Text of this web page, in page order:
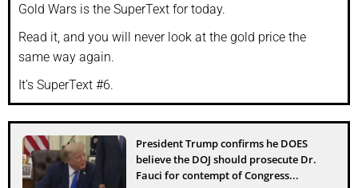
Gold Wars is the SuperText for today.
Read it, and you will never look at the gold price the
same way again.
It’s SuperText #6.
President Trump confirms he DOES
believe the DOJ should prosecute Dr.
Fauci for contempt of Congress...